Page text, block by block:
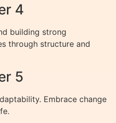
4
building strong
through structure and
5
Embrace change